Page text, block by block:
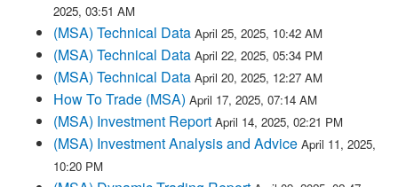
2025, 03:51 AM
(MSA) Technical Data April 25, 2025, 10:42 AM
(MSA) Technical Data April 22, 2025, 05:34 PM
(MSA) Technical Data April 20, 2025, 12:27 AM
How To Trade (MSA) April 17, 2025, 07:14 AM
(MSA) Investment Report April 14, 2025, 02:21 PM
(MSA) Investment Analysis and Advice April 11, 2025,
10:20 PM